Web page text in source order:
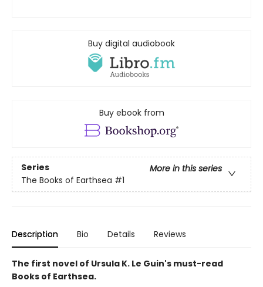
Buy digital audiobook
Buy ebook from
Series
More in this series
The Books of Earthsea #1
Description Bio Details Reviews
The first novel of Ursula K. Le Guin's must-read
Books of Earthsea.